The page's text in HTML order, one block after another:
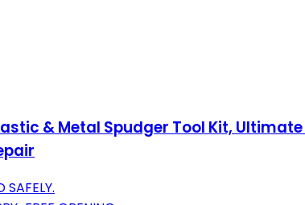
& Metal Spudger Tool Kit,
SAFELY.